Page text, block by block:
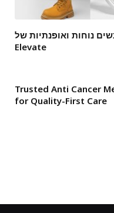
נוחות ואופנתיות של
Elevate
Trusted Anti Cancer
for Quality-First Care